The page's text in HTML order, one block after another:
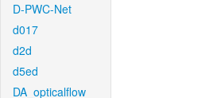
D-PWC-Net
d017
d2d
d5ed
DA_opticalflow